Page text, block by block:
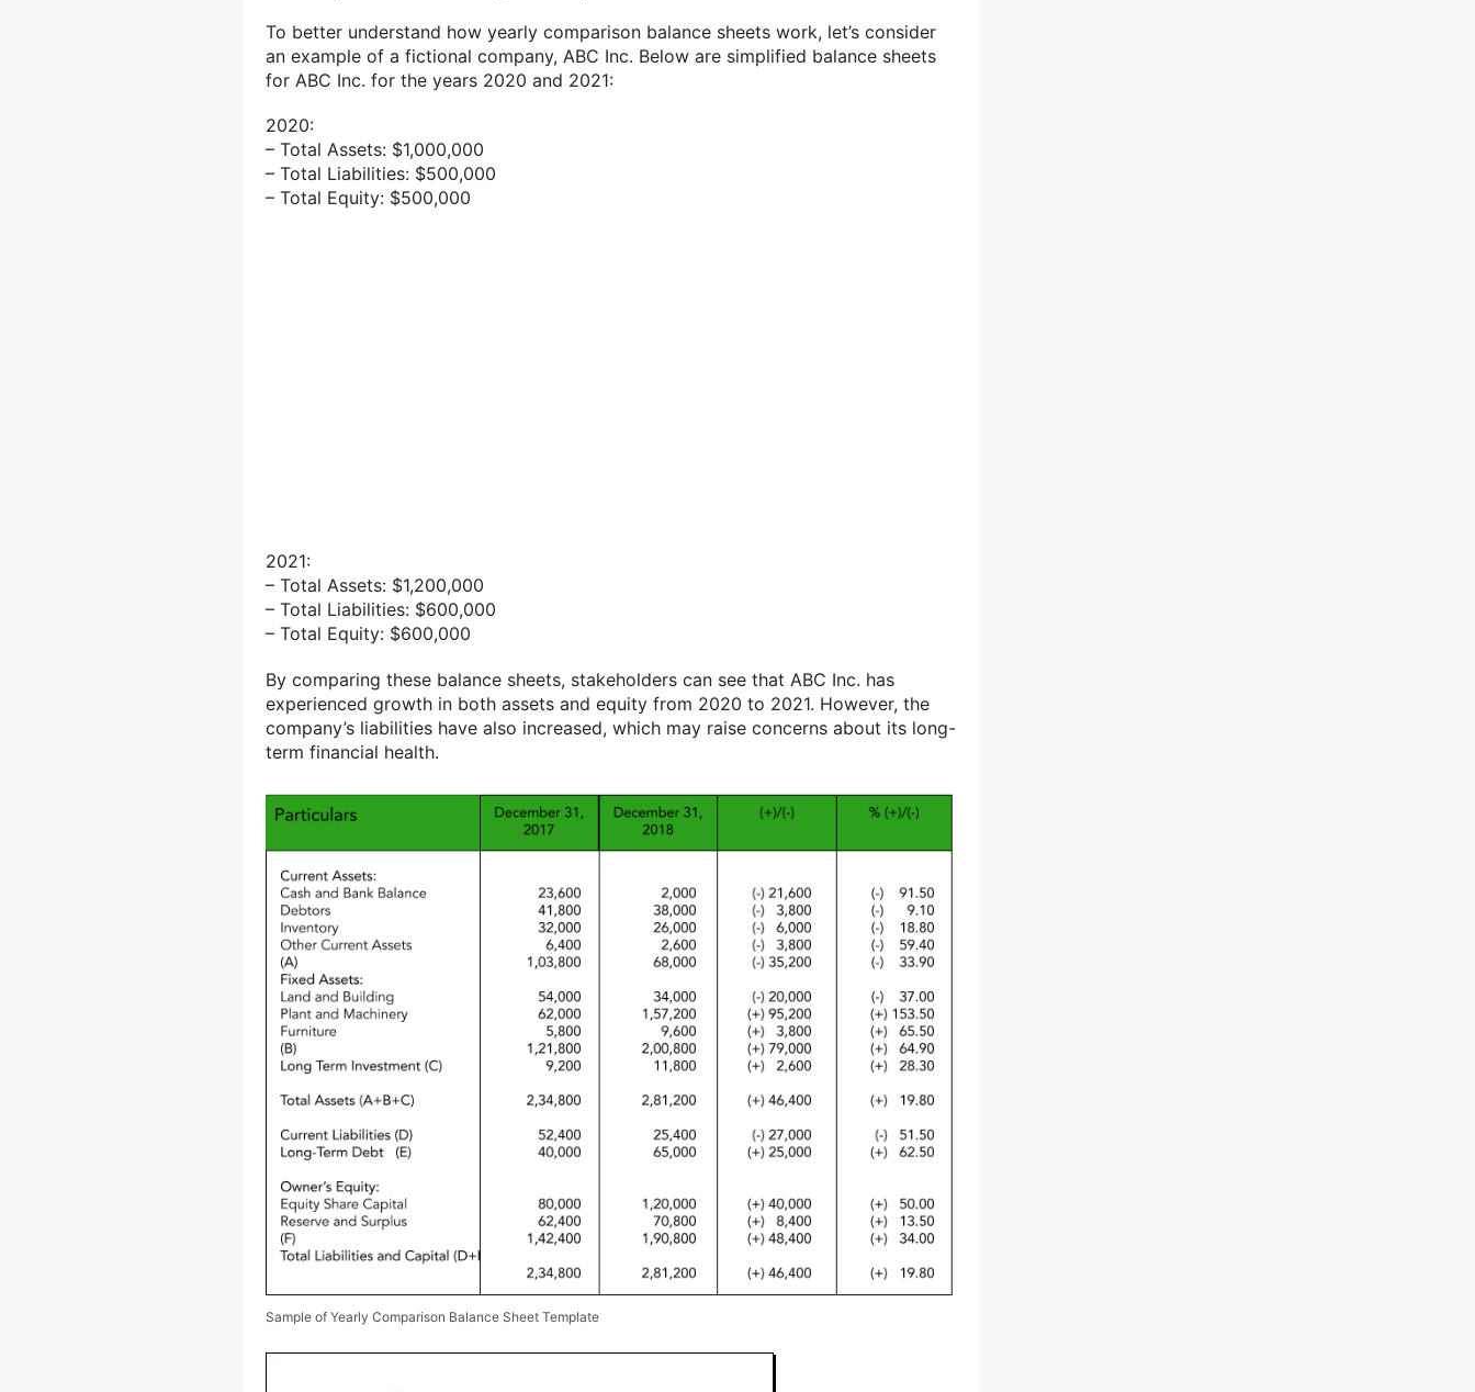
To better understand how yearly comparison balance sheets work, let’s consider
an example of a fictional company, ABC Inc. Below are simplified balance sheets
for ABC Inc. for the years 2020 and 2021:
2020:
– Total Assets: $1,000,000
– Total Liabilities: $500,000
– Total Equity: $500,000
2021:
– Total Assets: $1,200,000
– Total Liabilities: $600,000
– Total Equity: $600,000
By comparing these balance sheets, stakeholders can see that ABC Inc. has
experienced growth in both assets and equity from 2020 to 2021. However, the
company’s liabilities have also increased, which may raise concerns about its long-
term financial health.
Sample of Yearly Comparison Balance Sheet Template